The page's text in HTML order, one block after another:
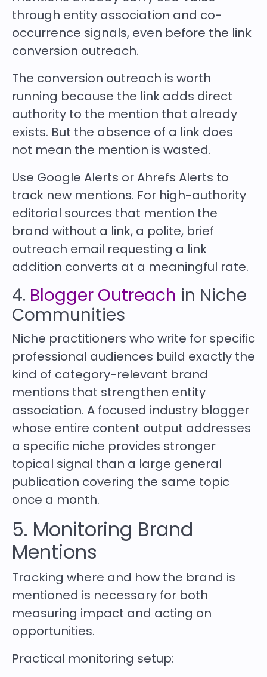
through entity association and co-
occurrence signals, even before the link
conversion outreach.
The conversion outreach is worth
running because the link adds direct
authority to the mention that already
exists. But the absence of a link does
not mean the mention is wasted.
Use Google Alerts or Ahrefs Alerts to
track new mentions. For high-authority
editorial sources that mention the
brand without a link, a polite, brief
outreach email requesting a link
addition converts at a meaningful rate.
4. Blogger Outreach in Niche
Communities
Niche practitioners who write for specific
professional audiences build exactly the
kind of category-relevant brand
mentions that strengthen entity
association. A focused industry blogger
whose entire content output addresses
a specific niche provides stronger
topical signal than a large general
publication covering the same topic
once a month.
5. Monitoring Brand
Mentions
Tracking where and how the brand is
mentioned is necessary for both
measuring impact and acting on
opportunities.
Practical monitoring setup: